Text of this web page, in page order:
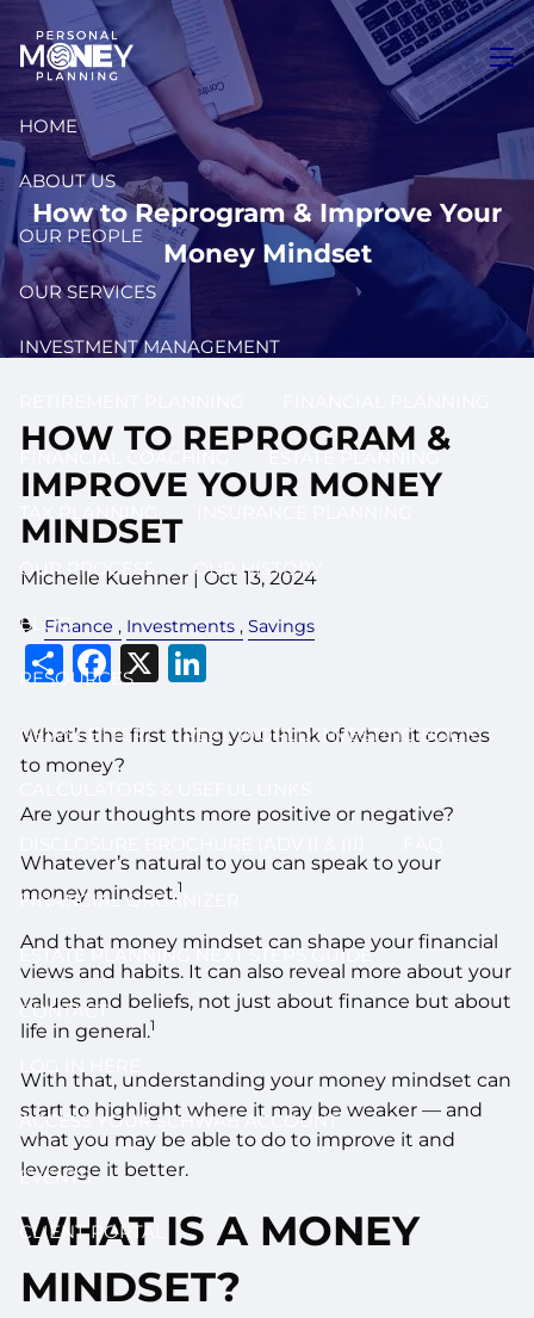
Skip to main content
HOME
ABOUT US
OUR PEOPLE
OUR SERVICES
INVESTMENT MANAGEMENT
FINANCIAL COACHING ESTATE PLANNING
OUR PROCESS OUR HISTORY
BLOG
RESOURCES
NEWSLETTER REAL WORLD INVESTING BOOK
FINANCIAL ORGANIZER
ESTATE PLANNING NEXT STEPS GUIDE
CONTACT
ACCESS YOUR SCHWAB ACCOUNT
EVENTS
CLIENT PORTAL
How to Reprogram & Improve Your
Money Mindset
HOW TO REPROGRAM &
IMPROVE YOUR MONEY
MINDSET
Michelle Kuehner |Oct 13, 2024
Finance Investments Savings
Share
Facebook
X
What’s the first thing you think of when it comes
to money?
Are your thoughts more positive or negative?
Whatever’s natural to you can speak to your
money mindset.1
And that money mindset can shape your financial
views and habits. It can also reveal more about your
values and beliefs, not just about finance but about
life in general.1
With that, understanding your money mindset can
start to highlight where it may be weaker — and
what you may be able to do to improve it and
leverage it better.
WHAT IS A MONEY
MINDSET?